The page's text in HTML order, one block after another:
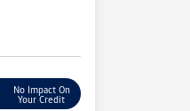
No Impact On
Your Credit